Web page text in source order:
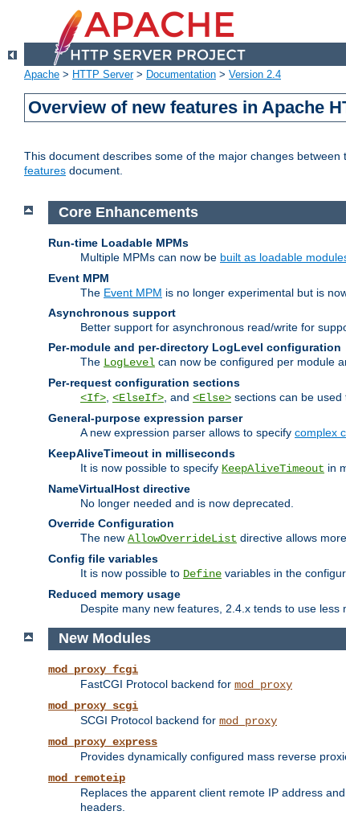
Apache > HTTP Server> Documentation > Version 2.4
Overview of new features in Apache
This document describes some of the major changes
features document.
Core Enhancements
Run-time Loadable MPMs
Multiple MPMs can now be built as loadable
Event MPM
The Event MPM is no longer experimental but is
Asynchronous support
Better support for asynchronous read/write for
Per-module and per-directory LogLevel configuration
The LogLevel can now be configured per module
Per-request configuration sections
<If> <ElseIf> , and <Else> sections can be used
General-purpose expression parser
A new expression parser allows to specify complex
KeepAliveTimeout in milliseconds
It is now possible to specify KeepAliveTimeout in
NameVirtualHost directive
No longer needed and is now deprecated.
Override Configuration
The new AllowOverrideList directive allows
Config file variables
It is now possible to Define variables in the
Reduced memory usage
Despite many new features, 2.4.x tends to use less
New Modules
mod_proxy_fcgi
FastCGI Protocol backend for mod_proxy
mod_proxy_scgi
SCGI Protocol backend for mod_proxy
mod_proxy_express
Provides dynamically configured mass reverse
mod_remoteip
Replaces the apparent client remote IP address
headers.